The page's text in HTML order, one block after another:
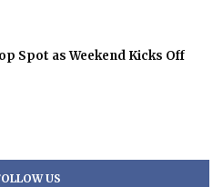
Spot as Weekend Kicks Off
US